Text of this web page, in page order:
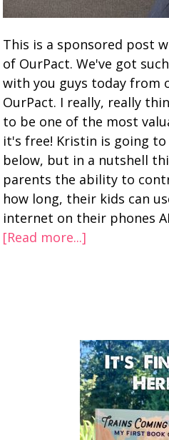
This is a sponsored post
of OurPact. We've got
with you guys today from
OurPact. I really, really
to be one of the most
it's free! Kristin is going
below, but in a nutshell
parents the ability to
how long, their kids can
internet on their phones
[Read more...]